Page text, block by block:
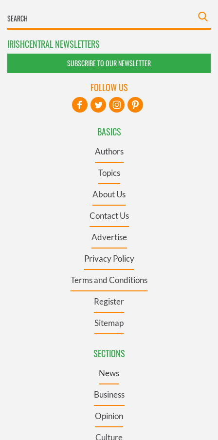
IRISHCENTRAL NEWSLETTERS
SUBSCRIBE TO OUR NEWSLETTER
BASICS
Authors
Topics
About Us
Contact Us
Advertise
Privacy Policy
Terms and Conditions
Register
Sitemap
SECTIONS
News
Business
Opinion
Culture
FOLLOW US